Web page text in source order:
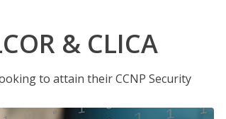
& CLICA
to attain their CCNP Security